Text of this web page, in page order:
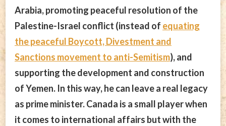
Arabia, promoting peaceful resolution of the
Palestine-Israel conflict (instead of equating
the peaceful Boycott, Divestment and
Sanctions movement to anti-Semitism), and
supporting the development and construction
of Yemen. In this way, he can leave a real legacy
as prime minister. Canada is a small player when
it comes to international affairs but with the